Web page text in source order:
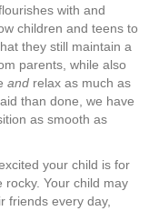
with and
children and teens to
they still maintain a
parents, while also
and relax as much as
than done, we have
as smooth as
your child is for
Your child may
friends every day,